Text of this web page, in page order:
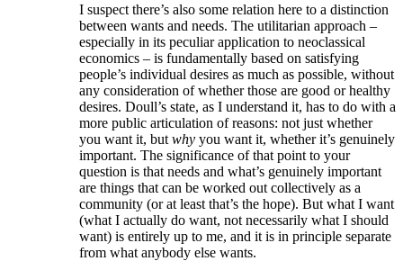
I suspect there’s also some relation here to a distinction
between wants and needs. The utilitarian approach –
especially in its peculiar application to neoclassical
economics – is fundamentally based on satisfying
people’s individual desires as much as possible, without
any consideration of whether those are good or healthy
desires. Doull’s state, as I understand it, has to do with a
more public articulation of reasons: not just whether
you want it, but why you want it, whether it’s genuinely
important. The significance of that point to your
question is that needs and what’s genuinely important
are things that can be worked out collectively as a
community (or at least that’s the hope). But what I want
(what I actually do want, not necessarily what I should
want) is entirely up to me, and it is in principle separate
from what anybody else wants.